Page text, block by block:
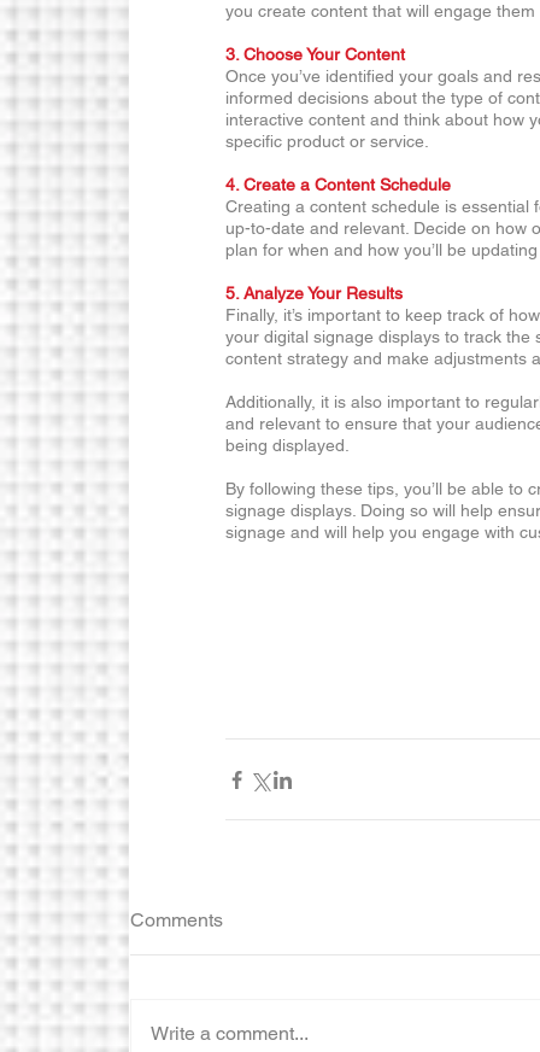
you create content that will engage
3. Choose Your Content
Once you’ve identified your goals and
informed decisions about the type of
interactive content and think about how
specific product or service.
4. Create a Content Schedule
Creating a content schedule is
up-to-date and relevant. Decide on
plan for when and how you’ll be
5. Analyze Your Results
Finally, it’s important to keep track of
your digital signage displays to track
content strategy and make adjustments
Additionally, it is also important to
and relevant to ensure that your
being displayed.
By following these tips, you’ll be able
signage displays. Doing so will help
signage and will help you engage with
Comments
Write a comment...